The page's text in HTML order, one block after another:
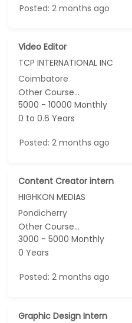
Posted: 2 months ago
Video Editor
TCP INTERNATIONAL INC
Coimbatore
Other Course...
5000 - 10000 Monthly
0 to 0.6 Years
Posted: 2 months ago
Content Creator intern
HIGHKON MEDIAS
Pondicherry
Other Course...
3000 - 5000 Monthly
0 Years
Posted: 2 months ago
Graphic Design Intern